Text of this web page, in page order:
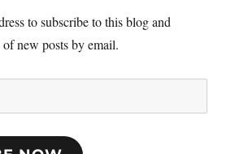
to subscribe to this blog and
new posts by email.